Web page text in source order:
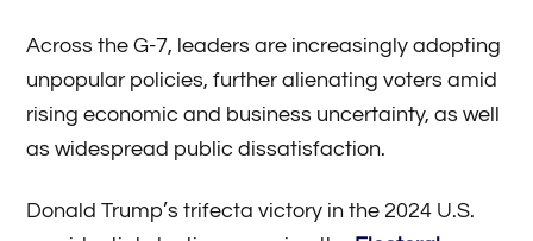
Across the G-7, leaders are increasingly adopting
unpopular policies, further alienating voters amid
rising economic and business uncertainty, as well
as widespread public dissatisfaction.
Donald Trump’s trifecta victory in the 2024 U.S.